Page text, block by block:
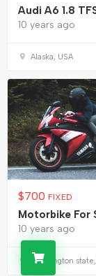
Audi A6 1.8
10 years ago
Alaska, USA
$700 FIXED
Motorbike For
10 years ago
Washington